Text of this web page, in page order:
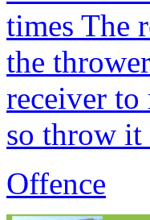
times The
the
receiver to
so throw it
Offence